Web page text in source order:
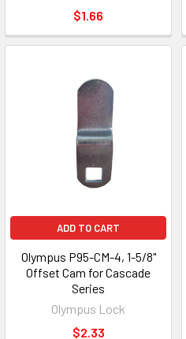
$1.66
ADD TO CART
Olympus P95-CM-4, 1-5/8"
Offset Cam for Cascade
Series
Olympus Lock
$2.33